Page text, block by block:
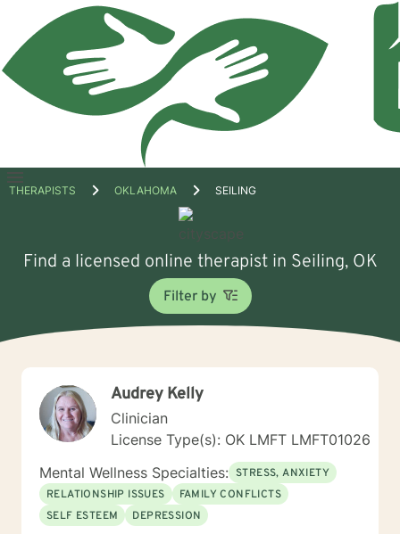
Open
THERAPISTS OKLAHOMA SEILING
Find a licensed online therapist in Seiling, OK
Filter by
Audrey Kelly
Clinician
License Type(s): OK LMFT LMFT01026
Mental Wellness Specialties: STRESS, ANXIETY
RELATIONSHIP ISSUES
FAMILY CONFLICTS
SELF ESTEEM
DEPRESSION